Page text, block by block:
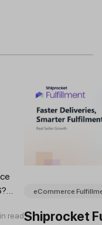
read
eCommerce
Shiprocket